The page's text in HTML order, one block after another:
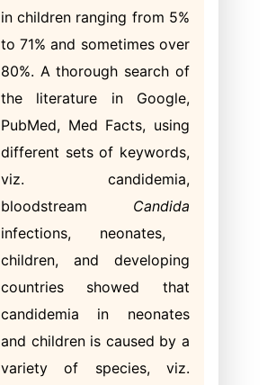
in children ranging from 5%
to 71% and sometimes over
80%. A thorough search of
the literature in Google,
PubMed, Med Facts, using
different sets of keywords,
viz. candidemia,
bloodstream Candida
infections, neonates,
children, and developing
countries showed that
candidemia in neonates
and children is caused by a
variety of species, viz.